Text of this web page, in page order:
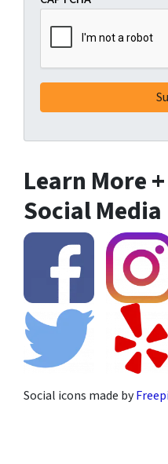
Learn More
Social Media
Social icons made by